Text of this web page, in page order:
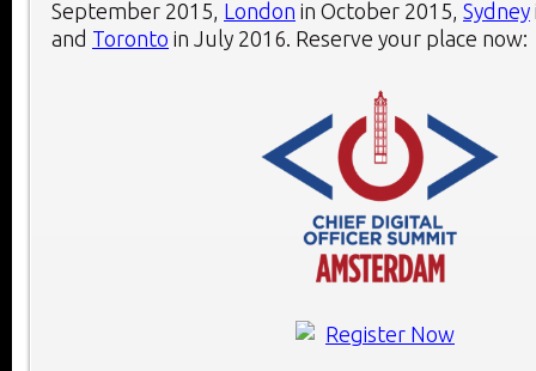
September 2015, London in October 2015, Sydney
and Toronto in July 2016. Reserve your place now: